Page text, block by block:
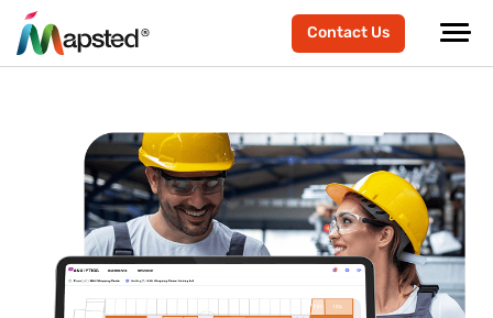
Contact Us